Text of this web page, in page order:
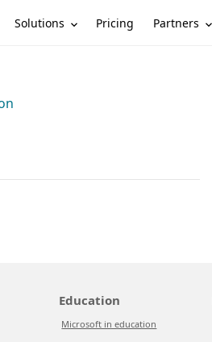
Solutions Pricing Partners
Education
Microsoft in education